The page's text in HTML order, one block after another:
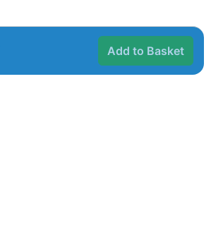
Add to Basket